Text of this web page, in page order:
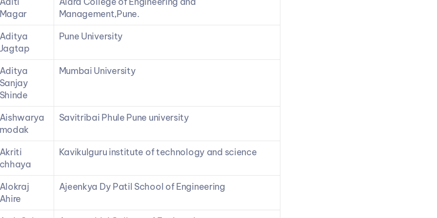
Magar
Management,Pune.
Aditya
Jagtap
Pune University
Aditya
Sanjay
Shinde
Mumbai University
Aishwarya
modak
Savitribai Phule Pune university
Akriti
chhaya
Kavikulguru institute of technology and science
Alokraj
Ahire
Ajeenkya Dy Patil School of Engineering